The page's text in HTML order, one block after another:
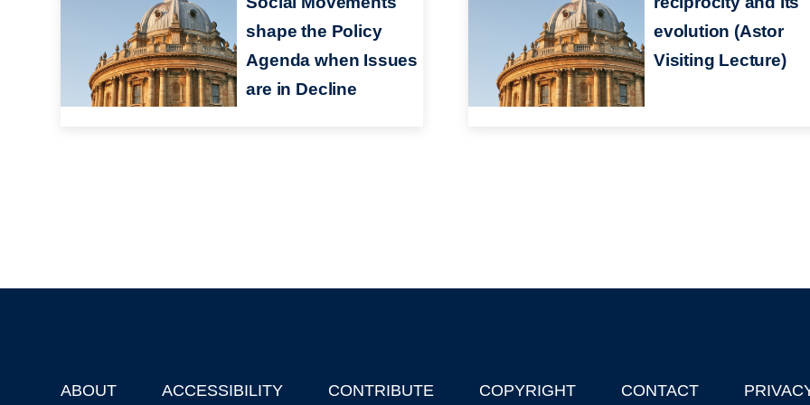
shape the Policy
Agenda when Issues
are in Decline
evolution (Astor
Visiting Lecture)
Footer
ABOUT ACCESSIBILITY CONTRIBUTE COPYRIGHT CONTACT